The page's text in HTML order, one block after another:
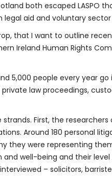
both escaped LASPO
legal aid and voluntary
that I want to outline
Ireland Human Rights
5,000 people every year
law proceedings,
First, the
Around 180 personal
they were representing
and well-being and their
– solicitors,